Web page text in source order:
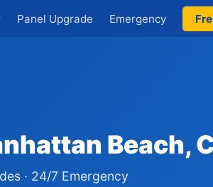
Panel Upgrade Emergency
Beach,
· 24/7 Emergency